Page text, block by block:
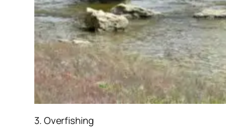
3. Overfishing